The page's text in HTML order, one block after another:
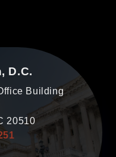
D.C.
Building
20510